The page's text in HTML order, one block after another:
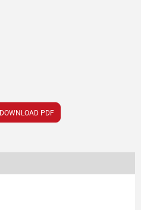
DOWNLOAD PDF